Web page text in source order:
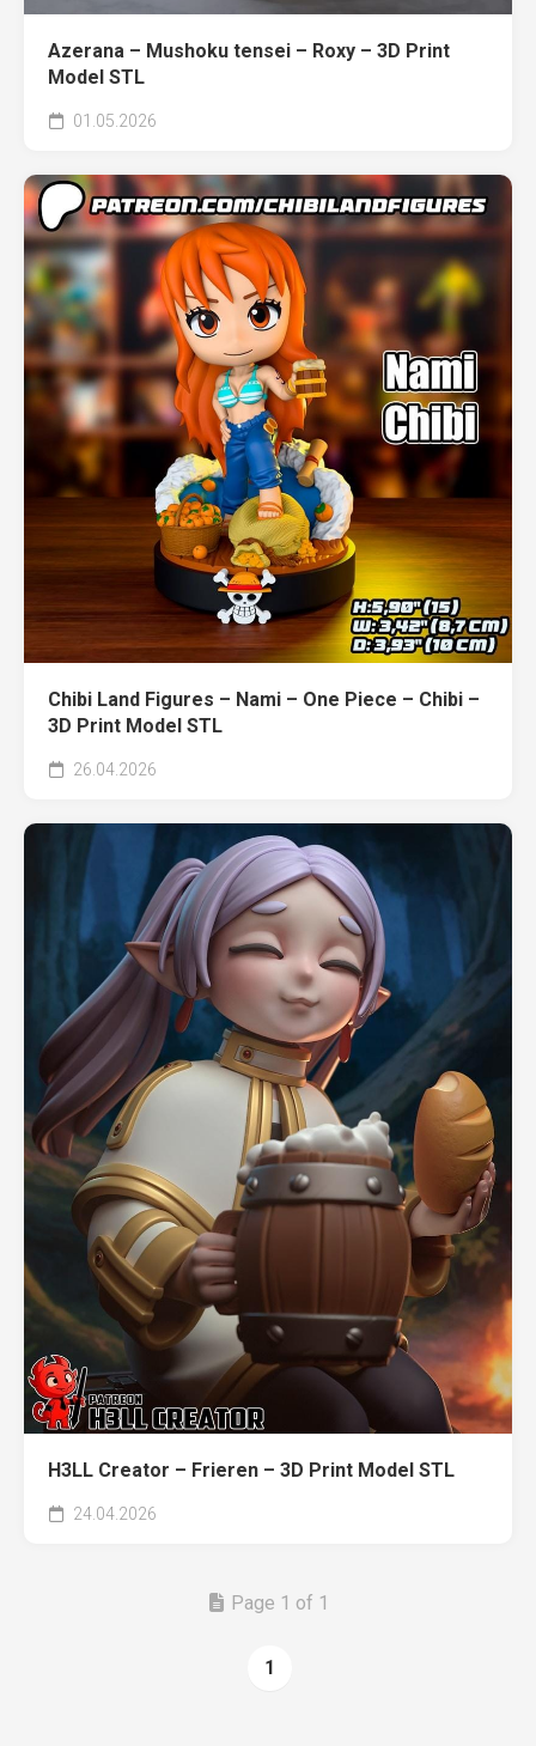
Azerana – Mushoku tensei – Roxy – 3D Print
Model STL
01.05.2026
Chibi Land Figures – Nami – One Piece – Chibi –
3D Print Model STL
26.04.2026
H3LL Creator – Frieren – 3D Print Model STL
24.04.2026
Page 1 of 1
1